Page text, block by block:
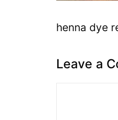
henna dye
Leave a